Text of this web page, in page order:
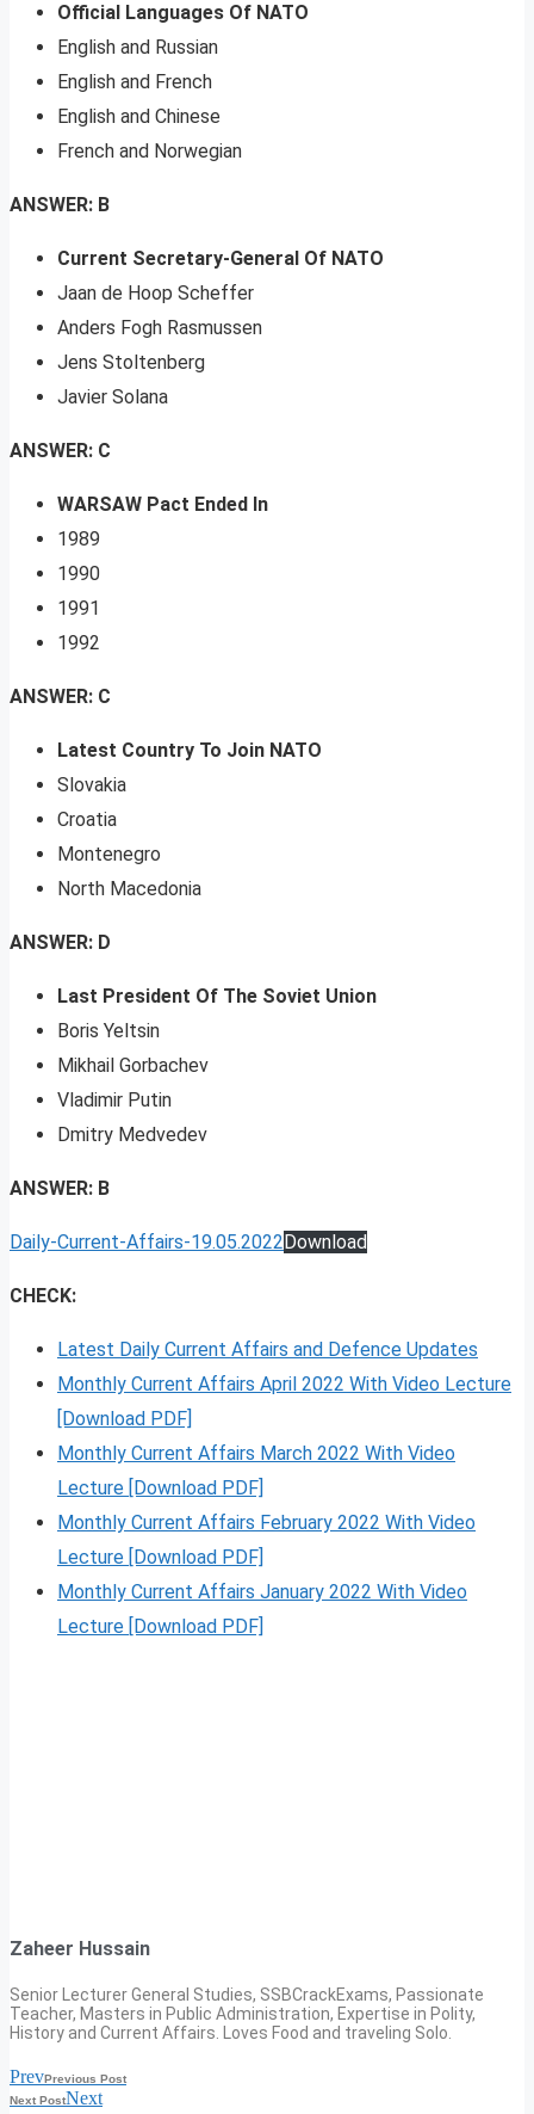
Official Languages Of NATO
English and Russian
English and French
English and Chinese
French and Norwegian
ANSWER: B
Current Secretary-General Of NATO
Jaan de Hoop Scheffer
Anders Fogh Rasmussen
Jens Stoltenberg
Javier Solana
ANSWER: C
WARSAW Pact Ended In
1989
1990
1991
1992
ANSWER: C
Latest Country To Join NATO
Slovakia
Croatia
Montenegro
North Macedonia
ANSWER: D
Last President Of The Soviet Union
Boris Yeltsin
Mikhail Gorbachev
Vladimir Putin
Dmitry Medvedev
ANSWER: B
Daily-Current-Affairs-19.05.2022 Download
CHECK:
Latest Daily Current Affairs and Defence Updates
Monthly Current Affairs April 2022 With Video Lecture
[Download PDF]
Monthly Current Affairs March 2022 With Video
Lecture [Download PDF]
Monthly Current Affairs February 2022 With Video
Lecture [Download PDF]
Monthly Current Affairs January 2022 With Video
Lecture [Download PDF]
Zaheer Hussain
Senior Lecturer General Studies, SSBCrackExams, Passionate
Teacher, Masters in Public Administration, Expertise in Polity,
History and Current Affairs. Loves Food and traveling Solo.
PrevPrevious Post
Next PostNext